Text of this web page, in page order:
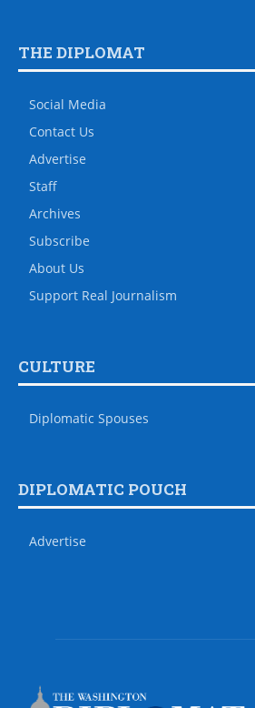
THE DIPLOMAT
Social Media
Contact Us
Advertise
Staff
Archives
Subscribe
About Us
Support Real Journalism
CULTURE
Diplomatic Spouses
DIPLOMATIC POUCH
Advertise